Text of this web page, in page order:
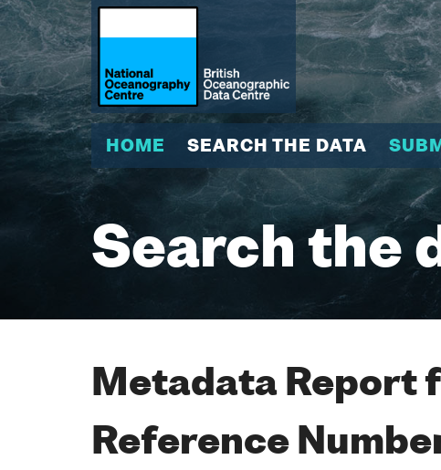
HOME SEARCH THE DATA
Search the
Metadata Report
Reference